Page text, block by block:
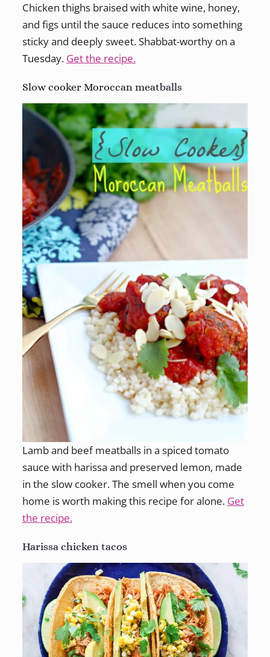
Chicken thighs braised with white wine, honey,
and figs until the sauce reduces into something
sticky and deeply sweet. Shabbat-worthy on a
Tuesday. Get the recipe.
Slow cooker Moroccan meatballs
Lamb and beef meatballs in a spiced tomato
sauce with harissa and preserved lemon, made
in the slow cooker. The smell when you come
home is worth making this recipe for alone. Get
the recipe.
Harissa chicken tacos